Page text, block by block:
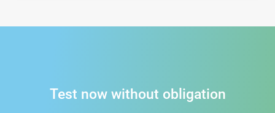
Test now without obligation